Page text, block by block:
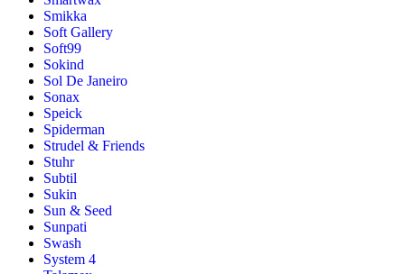
Smikka
Soft Gallery
Soft99
Sokind
Sol De Janeiro
Sonax
Speick
Spiderman
Strudel & Friends
Stuhr
Subtil
Sukin
Sun & Seed
Sunpati
Swash
System 4